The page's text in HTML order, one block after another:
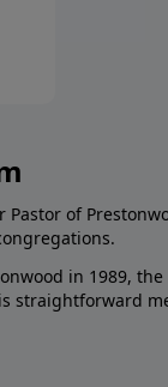
Pastor of
in 1989,
straightforward